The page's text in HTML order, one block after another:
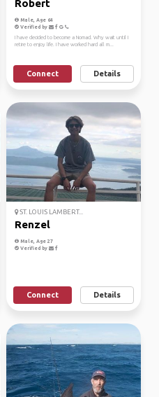
Robert
Male, Age 64
Verified by
I have decided to become a Nomad. Why wait until I
retire to enjoy life. I have worked hard all m...
Connect Details
ST. LOUIS LAMBERT...
Renzel
Male, Age 27
Verified by
Connect Details